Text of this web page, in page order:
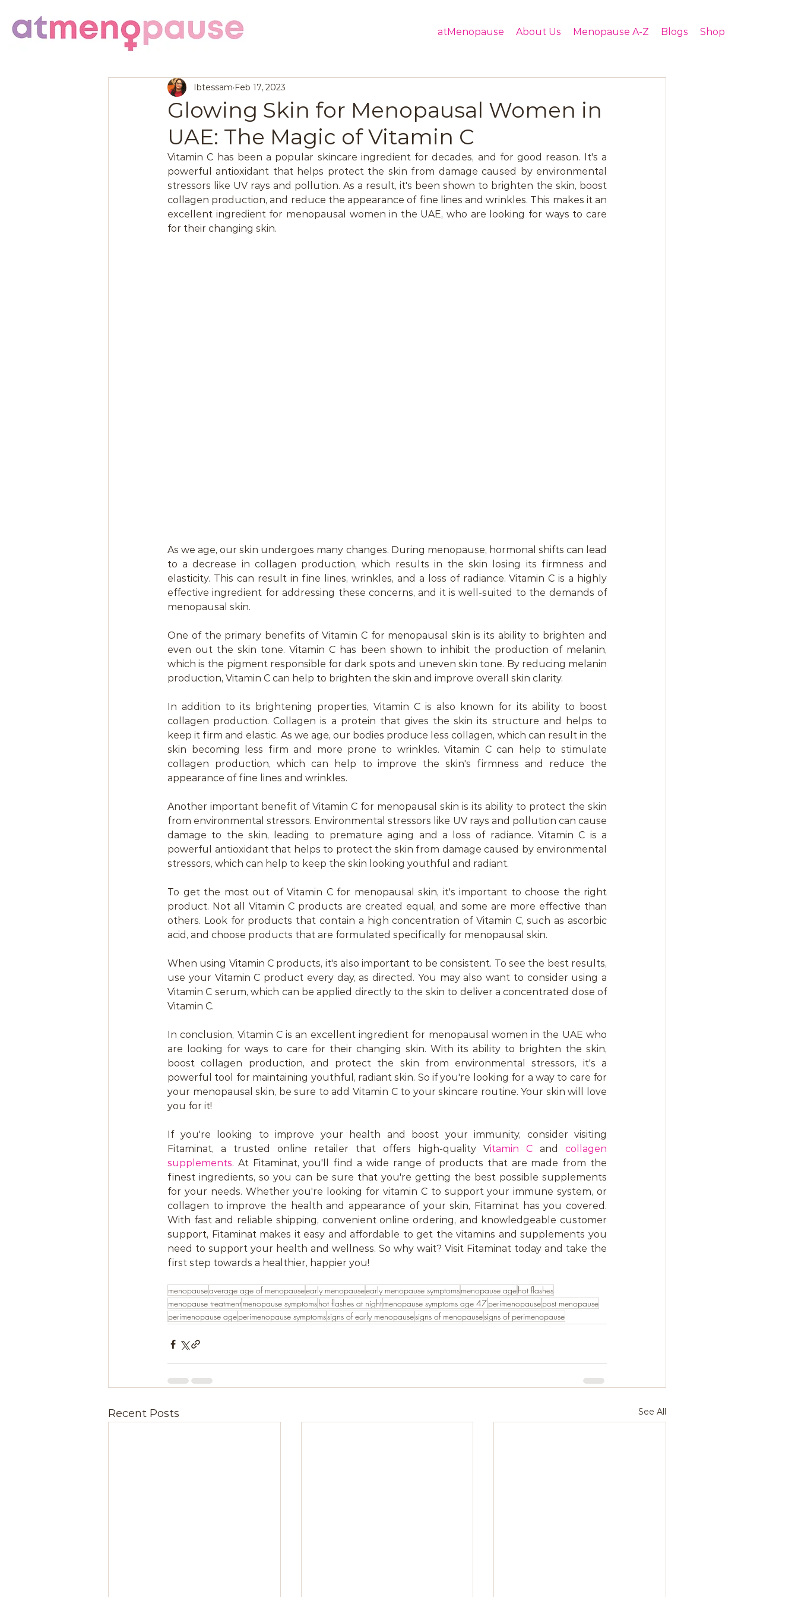
atMenopause About Us Menopause A-Z Blogs Shop
Glowing Skin for Menopausal Women in
UAE: The Magic of Vitamin C
Ibtessam Feb 17, 2023
Vitamin C has been a popular skincare ingredient for decades, and for good reason. It's a
powerful antioxidant that helps protect the skin from damage caused by environmental
stressors like UV rays and pollution. As a result, it's been shown to brighten the skin, boost
collagen production, and reduce the appearance of fine lines and wrinkles. This makes it an
excellent ingredient for menopausal women in the UAE, who are looking for ways to care
for their changing skin.
As we age, our skin undergoes many changes. During menopause, hormonal shifts can lead
to a decrease in collagen production, which results in the skin losing its firmness and
elasticity. This can result in fine lines, wrinkles, and a loss of radiance. Vitamin C is a highly
effective ingredient for addressing these concerns, and it is well-suited to the demands of
menopausal skin.
One of the primary benefits of Vitamin C for menopausal skin is its ability to brighten and
even out the skin tone. Vitamin C has been shown to inhibit the production of melanin,
which is the pigment responsible for dark spots and uneven skin tone. By reducing melanin
production, Vitamin C can help to brighten the skin and improve overall skin clarity.
In addition to its brightening properties, Vitamin C is also known for its ability to boost
collagen production. Collagen is a protein that gives the skin its structure and helps to
keep it firm and elastic. As we age, our bodies produce less collagen, which can result in the
skin becoming less firm and more prone to wrinkles. Vitamin C can help to stimulate
collagen production, which can help to improve the skin's firmness and reduce the
appearance of fine lines and wrinkles.
Another important benefit of Vitamin C for menopausal skin is its ability to protect the skin
from environmental stressors. Environmental stressors like UV rays and pollution can cause
damage to the skin, leading to premature aging and a loss of radiance. Vitamin C is a
powerful antioxidant that helps to protect the skin from damage caused by environmental
stressors, which can help to keep the skin looking youthful and radiant.
To get the most out of Vitamin C for menopausal skin, it's important to choose the right
product. Not all Vitamin C products are created equal, and some are more effective than
others. Look for products that contain a high concentration of Vitamin C, such as ascorbic
acid, and choose products that are formulated specifically for menopausal skin.
When using Vitamin C products, it's also important to be consistent. To see the best results,
use your Vitamin C product every day, as directed. You may also want to consider using a
Vitamin C serum, which can be applied directly to the skin to deliver a concentrated dose of
Vitamin C.
In conclusion, Vitamin C is an excellent ingredient for menopausal women in the UAE who
are looking for ways to care for their changing skin. With its ability to brighten the skin,
boost collagen production, and protect the skin from environmental stressors, it's a
powerful tool for maintaining youthful, radiant skin. So if you're looking for a way to care for
your menopausal skin, be sure to add Vitamin C to your skincare routine. Your skin will love
you for it!
If you're looking to improve your health and boost your immunity, consider visiting
Fitaminat, a trusted online retailer that offers high-quality Vitamin C and collagen
supplements. At Fitaminat, you'll find a wide range of products that are made from the
finest ingredients, so you can be sure that you're getting the best possible supplements
for your needs. Whether you're looking for vitamin C to support your immune system, or
collagen to improve the health and appearance of your skin, Fitaminat has you covered.
With fast and reliable shipping, convenient online ordering, and knowledgeable customer
support, Fitaminat makes it easy and affordable to get the vitamins and supplements you
need to support your health and wellness. So why wait? Visit Fitaminat today and take the
first step towards a healthier, happier you!
menopauseaverage age of menopauseearly menopauseearly menopause symptomsmenopause agehot flashes
menopause treatmentmenopause symptomshot flashes at nightmenopause symptoms age 47perimenopausepost menopause
perimenopause ageperimenopause symptomssigns of early menopausesigns of menopausesigns of perimenopause
Recent Posts See All